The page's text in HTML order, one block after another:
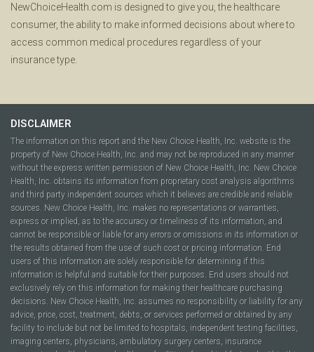
NewChoiceHealth.com is designed to give you, the healthcare
consumer, the ability to make informed decisions about where to
access common medical procedures regardless of your
insurance type.
DISCLAIMER
The information on this report and the New Choice Health, Inc. website is the
property of New Choice Health, Inc. and may not be reproduced in any manner
without the express written permission of New Choice Health, Inc. New Choice
Health, Inc. obtains its information from proprietary cost analysis algorithms
and third party independent sources which it believes are credible and reliable
sources. New Choice Health, Inc. makes no representations or warranties,
express or implied, as to the accuracy or timeliness of its information, and
cannot be responsible or liable for any errors or omissions in its information or
the results obtained from the use of such cost or pricing information. End
users of this information are solely responsible for determining if this
information is helpful and suitable for their purposes. End users should not
exclusively rely on this information for making their healthcare purchasing
decisions. New Choice Health, Inc. assumes no responsibility or liability for any
advice, price, cost, treatment, debts, or services performed or obtained by any
facility to include but not be limited to hospitals, independent testing facilities,
imaging centers, physicians, ambulatory surgery centers, insurance